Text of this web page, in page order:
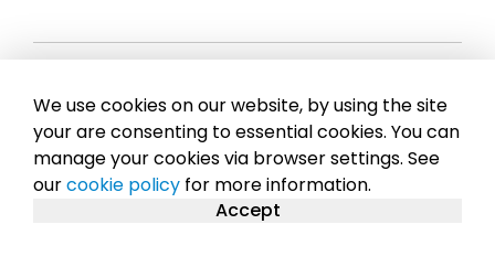
We use cookies on our website, by using the site
your are consenting to essential cookies. You can
manage your cookies via browser settings. See
ourcookie policy for more information.
Accept